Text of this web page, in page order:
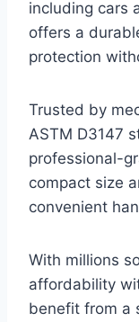
including cars
offers a
protection
Trusted by
ASTM D3147
professional-
compact size
convenient
With millions
affordability
benefit from a